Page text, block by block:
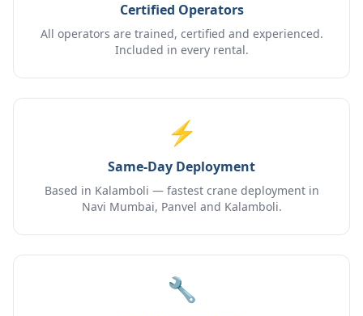
Certified Operators
All operators are trained, certified and experienced.
Included in every rental.
⚡
Same-Day Deployment
Based in Kalamboli — fastest crane deployment in
Navi Mumbai, Panvel and Kalamboli.
🔧